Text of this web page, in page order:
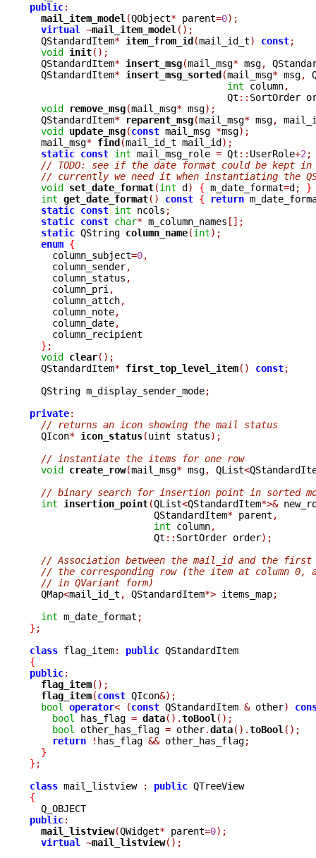
public:
mail_item_model (QObject* parent=0);
virtual
~mail_item_model ();
  QStandardItem
* item_from_id(mail_id_t) const;
void init();
  QStandardItem
* insert_msg(mail_msg* msg,
  QStandardItem
* insert_msg_sorted(mail_msg* msg,
int column,
				   Qt
:: SortOrder
void
remove_msg(mail_msg* msg);
  QStandardItem
* reparent_msg(mail_msg* msg,
void update_msg(const mail_msg *msg);
  mail_msg
* find(mail_id_t mail_id);
static const int mail_msg_role = Qt :: UserRole+2 ;
// TODO: see if the date format could be kept in
// currently we need it when instantiating the
void set_date_format(int d) { m_date_format=d;
}
int get_date_format() const { return
static const int ncols ;
static const char* m_column_names [];
static QString column_name(int);
enum {
    column_subject
=0,
    column_sender
,
    column_status
,
    column_pri
,
    column_attch
,
    column_note
,
    column_date
,
    column_recipient
} ;
void clear();
  QStandardItem
* first_top_level_item() const;
  QString m_display_sender_mode
;
private:
// returns an icon showing the mail status
  QIcon
* icon_status(uint status);
// instantiate the items for one row
void create_row(mail_msg* msg, QList<
// binary search for insertion point in sorted
int
insertion_point(QList<QStandardItem*>&
		      QStandardItem
* parent ,
int column,
		      Qt
:: SortOrder order);
// Association between the mail_id and the first
// the corresponding row (the item at column 0,
// in QVariant form)
  QMap
<mail_id_t , QStandardItem*> items_map;
int m_date_format ;
} ;
class flag_item: public
{
public:
flag_item();
flag_item(const QIcon&);
bool
operator< (const QStandardItem & other)
bool
has_flag = data().toBool ();
bool
other_has_flag = other.data().toBool ();
return
! has_flag && other_has_flag;
}
} ;
class mail_listview : public
{
public:
mail_listview(QWidget* parent=0);
virtual
~mail_listview();